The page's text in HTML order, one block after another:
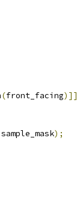
(front_facing)]]
sample_mask);